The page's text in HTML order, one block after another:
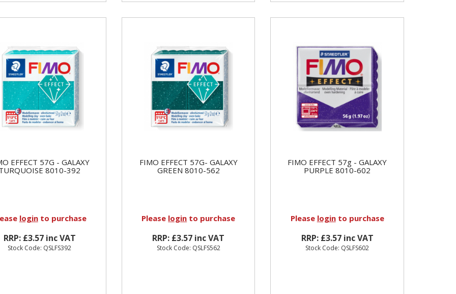
EFFECT 57G - GALAXY
8010-392
loginto purchase
RRP: £3.57 inc VAT
Stock Code: QSLFS392
FIMO EFFECT 57G- GALAXY
GREEN 8010-562
Please login to purchase
RRP: £3.57 inc VAT
Stock Code: QSLFS562
FIMO EFFECT 57g - GALAXY
PURPLE 8010-602
Please loginto purchase
RRP: £3.57 inc VAT
Stock Code: QSLFS602